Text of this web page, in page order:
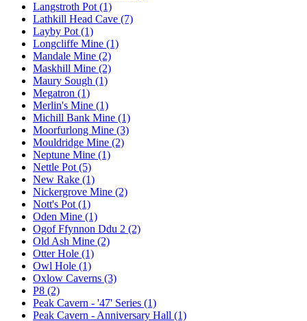
Langstroth Pot (1)
Lathkill Head Cave (7)
Layby Pot (1)
Longcliffe Mine (1)
Mandale Mine (2)
Maskhill Mine (2)
Maury Sough (1)
Megatron (1)
Merlin's Mine (1)
Michill Bank Mine (1)
Moorfurlong Mine (3)
Mouldridge Mine (2)
Neptune Mine (1)
Nettle Pot (5)
New Rake (1)
Nickergrove Mine (2)
Nott's Pot (1)
Oden Mine (1)
Ogof Ffynnon Ddu 2 (2)
Old Ash Mine (2)
Otter Hole (1)
Owl Hole (1)
Oxlow Caverns (3)
P8 (2)
Peak Cavern - '47' Series (1)
Peak Cavern - Anniversary Hall (1)